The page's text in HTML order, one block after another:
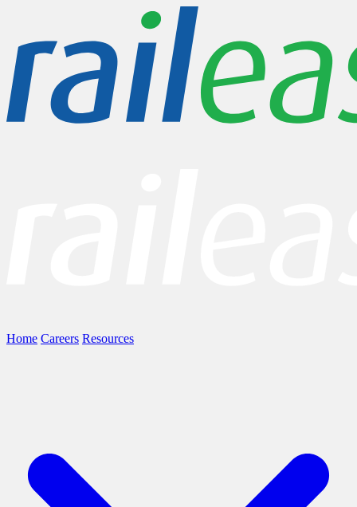
Home Careers Resources